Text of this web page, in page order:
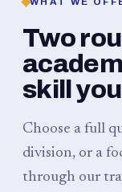
Two
skill
Choose a full
division, or a
through our